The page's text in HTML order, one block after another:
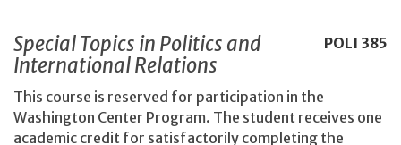
POLI 385
Special Topics in Politics and
International Relations
This course is reserved for participation in the
Washington Center Program. The student receives one
academic credit for satisfactorily completing the